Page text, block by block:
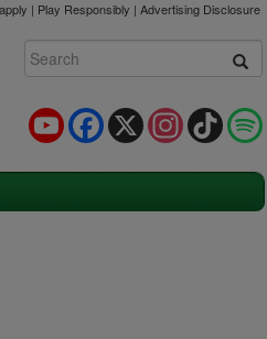
| Play Responsibly | Advertising Disclosure
TikTok
Instagram
X
Facebook
YouTube